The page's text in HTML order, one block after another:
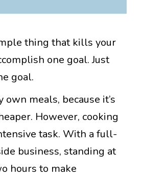
thing that kills your
one goal. Just
goal.
own meals, because it’s
However, cooking
task. With a full-
business, standing at
hours to make